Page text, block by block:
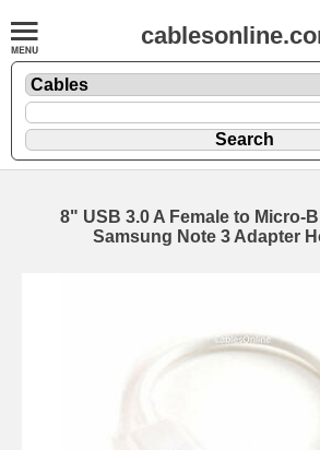
8" USB 3.0 A Female to Micro-
Samsung Note 3 Adapter